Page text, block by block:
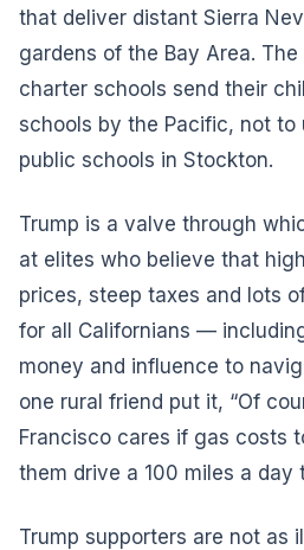
that deliver distant Sierra
gardens of the Bay Area.
charter schools send their
schools by the Pacific, not to
public schools in Stockton.
Trump is a valve through
at elites who believe that
prices, steep taxes and lots
for all Californians —
money and influence to
one rural friend put it, “Of
Francisco cares if gas costs
them drive a 100 miles a day
Trump supporters are not as